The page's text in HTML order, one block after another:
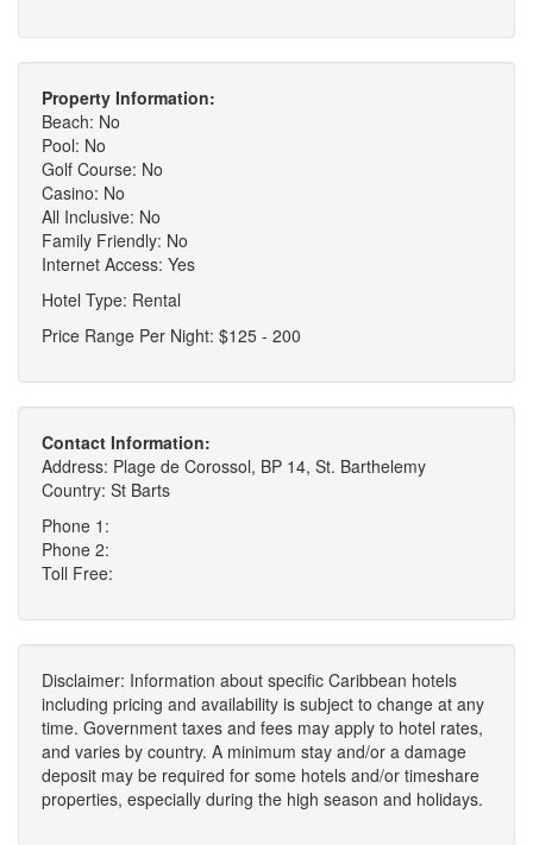
Property Information:
Beach: No
Pool: No
Golf Course: No
Casino: No
All Inclusive: No
Family Friendly: No
Internet Access: Yes
Hotel Type: Rental
Price Range Per Night: $125 - 200
Contact Information:
Address: Plage de Corossol, BP 14, St. Barthelemy
Country: St Barts
Phone 1:
Phone 2:
Toll Free:
Disclaimer: Information about specific Caribbean hotels
including pricing and availability is subject to change at any
time. Government taxes and fees may apply to hotel rates,
and varies by country. A minimum stay and/or a damage
deposit may be required for some hotels and/or timeshare
properties, especially during the high season and holidays.